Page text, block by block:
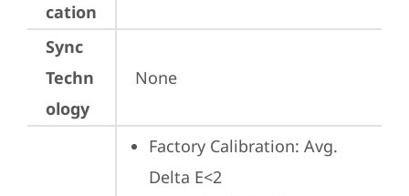
cation
Sync
Techn
ology
None
Factory Calibration: Avg.
Delta E<2